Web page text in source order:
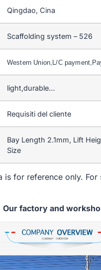
Qingdao, Cina
Scaffolding system – 526
Western Union,L/C
light,durable…
Requisiti del cliente
Bay Length 2.1mm, Lift
Size
is for reference only.
Our factory and